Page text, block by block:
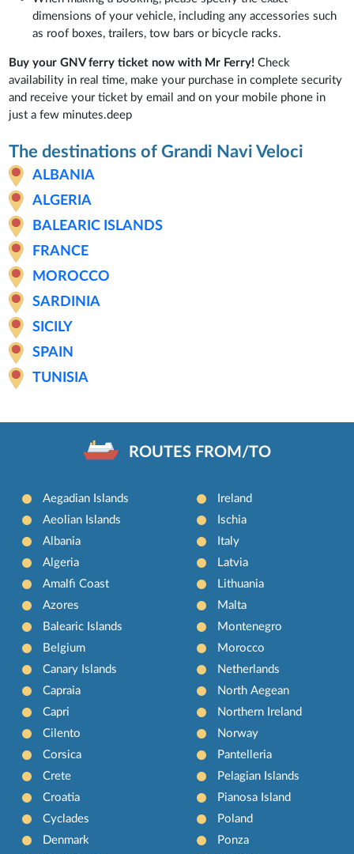
dimensions of your vehicle, including any accessories such
as roof boxes, trailers, tow bars or bicycle racks.
Buy your GNV ferry ticket now with Mr Ferry! Check
availability in real time, make your purchase in complete security
and receive your ticket by email and on your mobile phone in
just a few minutes.deep
The destinations of Grandi Navi Veloci
ALBANIA
ALGERIA
BALEARIC ISLANDS
FRANCE
MOROCCO
SARDINIA
SICILY
SPAIN
TUNISIA
ROUTES FROM/TO
Aegadian Islands
Aeolian Islands
Albania
Algeria
Amalfi Coast
Azores
Balearic Islands
Belgium
Canary Islands
Capraia
Capri
Cilento
Corsica
Crete
Croatia
Cyclades
Denmark
Ireland
Ischia
Italy
Latvia
Lithuania
Malta
Montenegro
Morocco
Netherlands
North Aegean
Northern Ireland
Norway
Pantelleria
Pelagian Islands
Pianosa Island
Poland
Ponza